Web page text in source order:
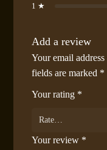
1 ★
Add a review
Your email
fields are marked *
Your rating *
Your review *